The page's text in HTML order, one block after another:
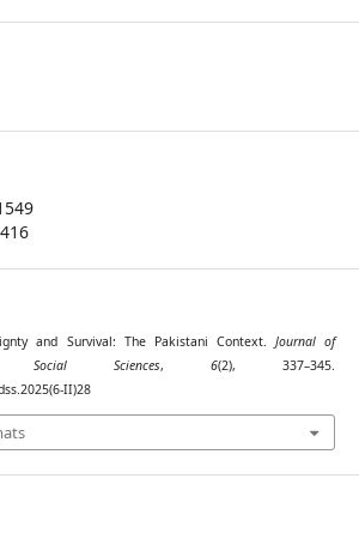
and Survival: The Pakistani Context. Journal of
Social Sciences,6(2), 337–345.
II)28